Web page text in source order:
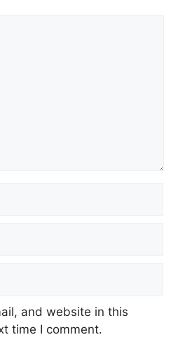
and website in this
time I comment.